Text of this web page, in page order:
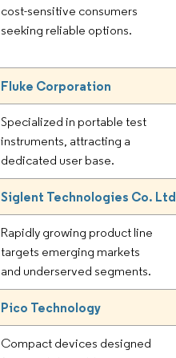
cost-sensitive consumers
seeking reliable options.
Fluke Corporation
Specialized in portable test
instruments, attracting a
dedicated user base.
Siglent Technologies Co. Ltd
Rapidly growing product line
targets emerging markets
and underserved segments.
Pico Technology
Compact devices designed